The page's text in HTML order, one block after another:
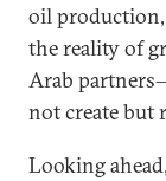
oil
the reality of
Arab
not create but
Looking